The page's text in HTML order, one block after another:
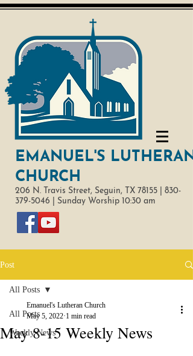
EMANUEL'S LUTHERAN
CHURCH
206 N. Travis Street, Seguin, TX 78155 | 830-
379-5046
Sunday Worship 10:30 am
Post
All Posts
Weekly News
All Posts
May 8-15 Weekly News
Emanuel's Lutheran Church
May 5, 2022 1 min read